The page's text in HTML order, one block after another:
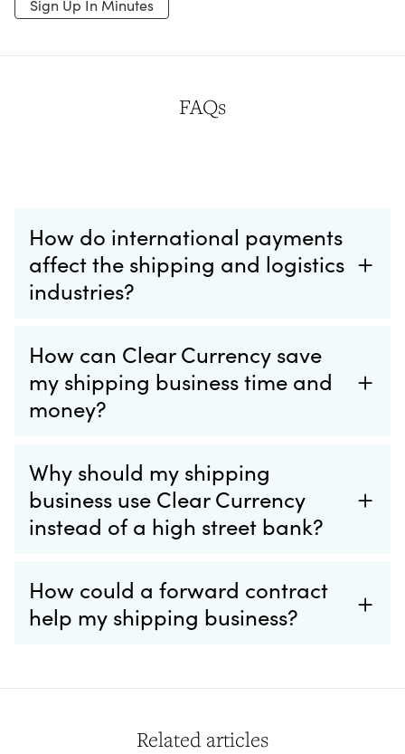
Sign Up In Minutes
FAQs
How do international payments
affect the shipping and logistics
industries?
How can Clear Currency save
my shipping business time and
money?
Why should my shipping
business use Clear Currency
instead of a high street bank?
How could a forward contract
help my shipping business?
Related articles